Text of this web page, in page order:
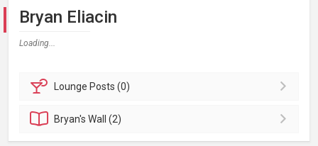
Bryan Eliacin
Loading...
Lounge Posts (0)
Bryan'sWall (2)